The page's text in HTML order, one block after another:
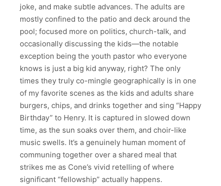
joke, and make subtle advances. The adults are
mostly confined to the patio and deck around the
pool; focused more on politics, church-talk, and
occasionally discussing the kids—the notable
exception being the youth pastor who everyone
knows is just a big kid anyway, right? The only
times they truly co-mingle geographically is in one
of my favorite scenes as the kids and adults share
burgers, chips, and drinks together and sing “Happy
Birthday” to Henry. It is captured in slowed down
time, as the sun soaks over them, and choir-like
music swells. It’s a genuinely human moment of
communing together over a shared meal that
strikes me as Cone’s vivid retelling of where
significant “fellowship” actually happens.